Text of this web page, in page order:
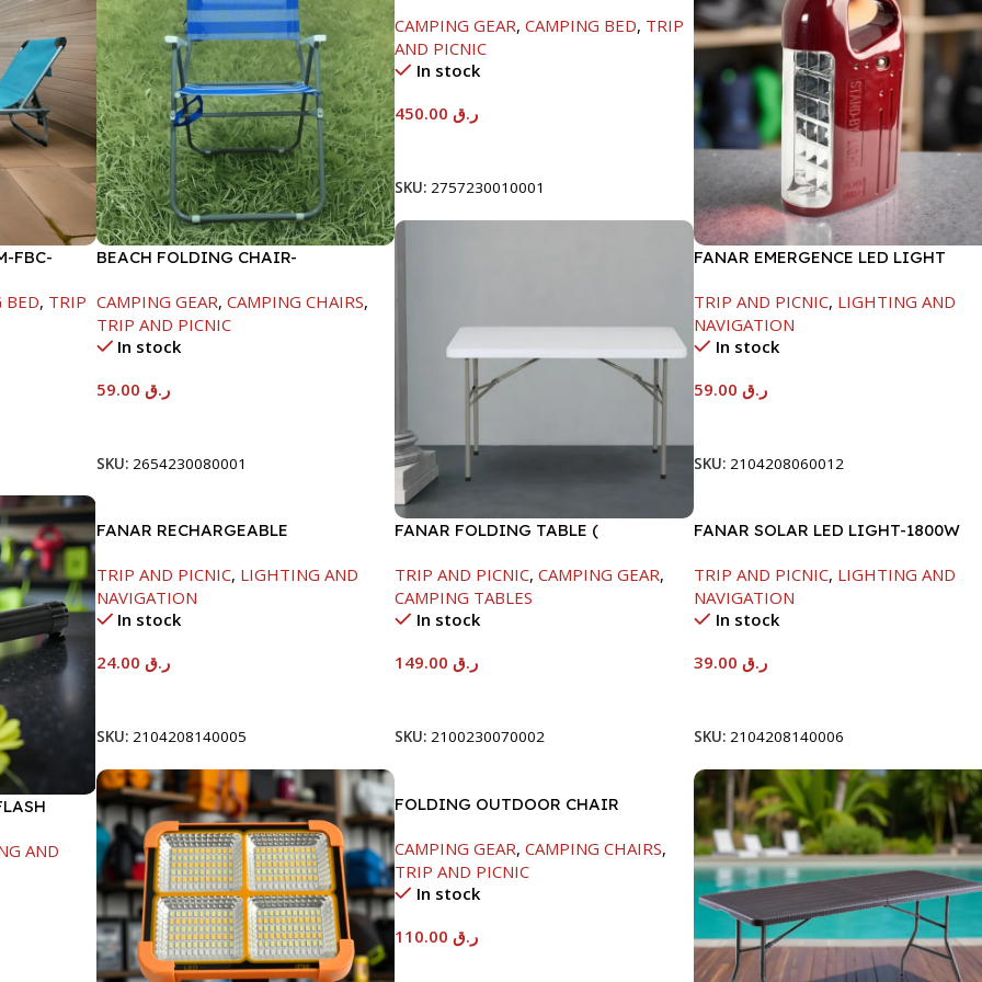
FBC-
BED, TRIP
BEACH FOLDING CHAIR-
CAMPING GEAR, CAMPING CHAIRS,
TRIP AND PICNIC
In stock
ر.ق
SKU: 2654230080001
CAMPING GEAR, CAMPING BED, TRIP
AND PICNIC
In stock
ر.ق450.00
SKU:2757230010001
FANAR EMERGENCE LED LIGHT
TRIP AND PICNIC, LIGHTING AND
NAVIGATION
In stock
ر.ق59.00
SKU:2104208060012
FANAR FOLDING TABLE (
TRIP AND PICNIC, CAMPING GEAR,
CAMPING TABLES
In stock
ر.ق149.00
SKU:2100230070002
AND
FANAR RECHARGEABLE
TRIP AND PICNIC, LIGHTING AND
NAVIGATION
In stock
ر.ق
SKU: 2104208140005
FANAR SOLAR LED LIGHT-1800W
TRIP AND PICNIC, LIGHTING AND
NAVIGATION
In stock
ر.ق39.00
SKU:2104208140006
FOLDING OUTDOOR CHAIR
CAMPING GEAR, CAMPING CHAIRS,
TRIP AND PICNIC
In stock
ر.ق110.00